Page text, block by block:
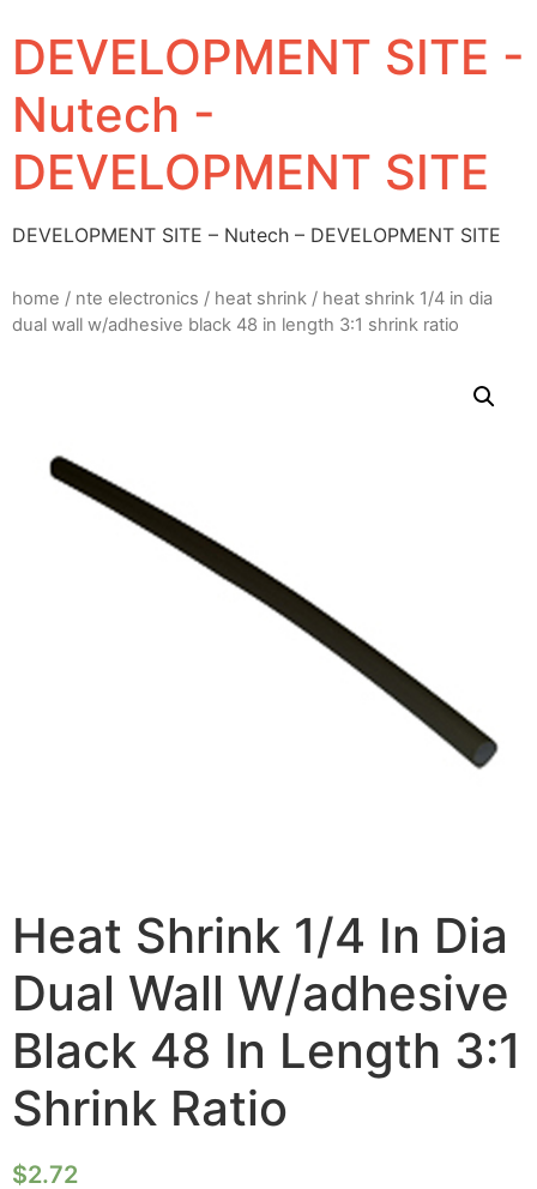
DEVELOPMENT SITE -
Nutech -
DEVELOPMENT SITE
DEVELOPMENT SITE – Nutech – DEVELOPMENT SITE
home / nte electronics / heat shrink / heat shrink 1/4 in dia
dual wall w/adhesive black 48 in length 3:1 shrink ratio
Heat Shrink 1/4 In Dia
Dual Wall W/adhesive
Black 48 In Length 3:1
Shrink Ratio
$2.72